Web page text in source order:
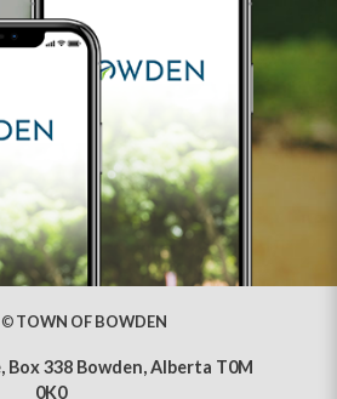
©TOWN OF BOWDEN
Box 338 Bowden, Alberta T0M
0K0